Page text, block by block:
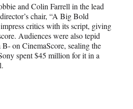
and Colin Farrell in the lead
chair, “A Big Bold
critics with its script, giving
Audiences were also tepid
on CinemaScore, sealing the
spent $45 million for it in a